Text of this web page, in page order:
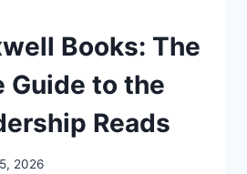
Books: The
Guide to the
Reads
2026